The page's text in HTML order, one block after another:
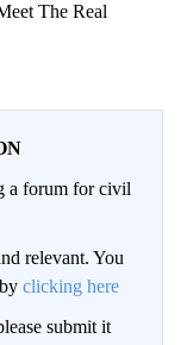
The Real
a forum for civil
relevant. You
clicking here
submit it